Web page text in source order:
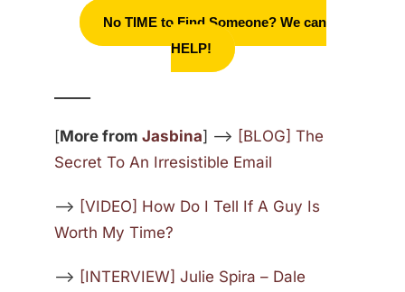
No TIME to Find Someone? We can
HELP!
[More from Jasbina] —> [BLOG] The
Secret To An Irresistible Email
—> [VIDEO] How Do I Tell If A Guy Is
Worth My Time?
—> [INTERVIEW] Julie Spira – Dale